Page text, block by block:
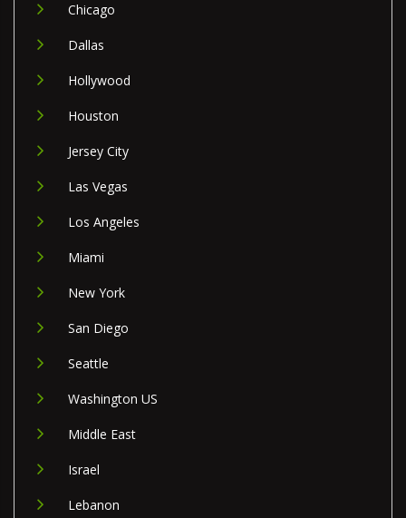
Chicago
Dallas
Hollywood
Houston
Jersey City
Las Vegas
Los Angeles
Miami
New York
San Diego
Seattle
Washington US
Middle East
Israel
Lebanon